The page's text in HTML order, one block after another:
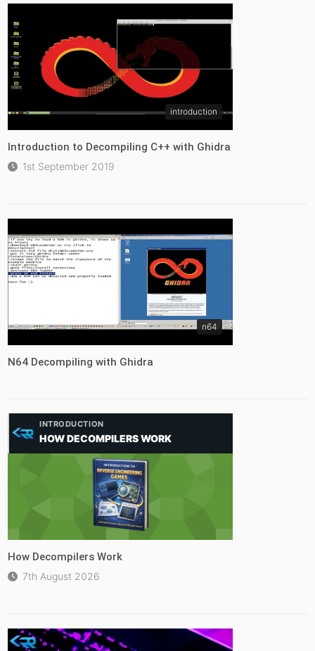
introduction
Introduction to Decompiling C++ with Ghidra
1st September 2019
n64
N64 Decompiling with Ghidra
INTRODUCTION
HOW DECOMPILERS WORK
How Decompilers Work
7th August 2026